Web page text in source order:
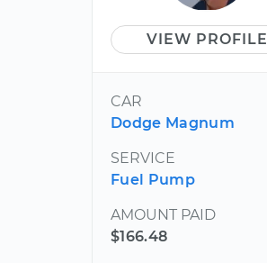
VIEW PROFILE
CAR
Dodge Magnum
SERVICE
Fuel Pump
AMOUNT PAID
$166.48